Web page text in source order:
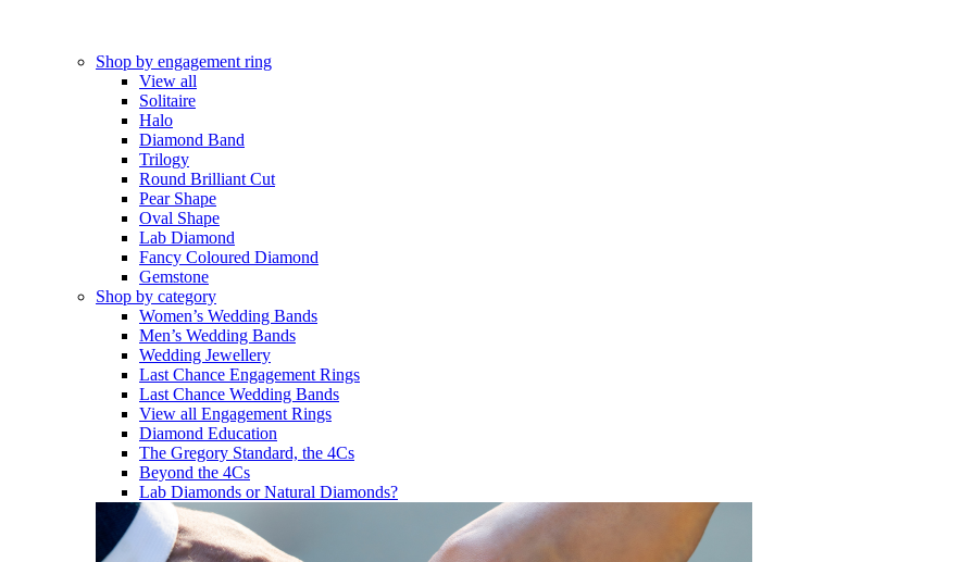
Shop by engagement ring
View all
Solitaire
Halo
Diamond Band
Trilogy
Round Brilliant Cut
Pear Shape
Oval Shape
Lab Diamond
Fancy Coloured Diamond
Gemstone
Shop by category
Women’s Wedding Bands
Men’s Wedding Bands
Wedding Jewellery
Last Chance Engagement Rings
Last Chance Wedding Bands
View all Engagement Rings
Diamond Education
The Gregory Standard, the 4Cs
Beyond the 4Cs
Lab Diamonds or Natural Diamonds?